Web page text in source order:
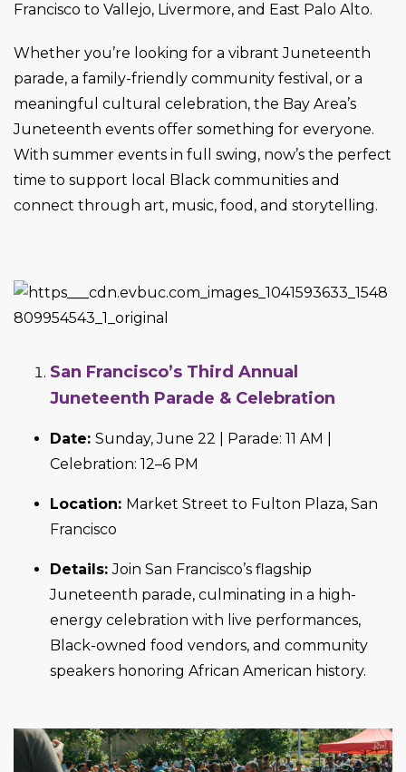
Francisco to Vallejo, Livermore, and East Palo Alto.
Whether you’re looking for a vibrant Juneteenth
parade, a family-friendly community festival, or a
meaningful cultural celebration, the Bay Area’s
Juneteenth events offer something for everyone.
With summer events in full swing, now’s the perfect
time to support local Black communities and
connect through art, music, food, and storytelling.
San Francisco’s Third Annual
Juneteenth Parade & Celebration
Date: Sunday, June 22 | Parade: 11 AM |
Celebration: 12–6 PM
Location: Market Street to Fulton Plaza, San
Francisco
Details:Join San Francisco’s flagship
Juneteenth parade, culminating in a high-
energy celebration with live performances,
Black-owned food vendors, and community
speakers honoring African American history.